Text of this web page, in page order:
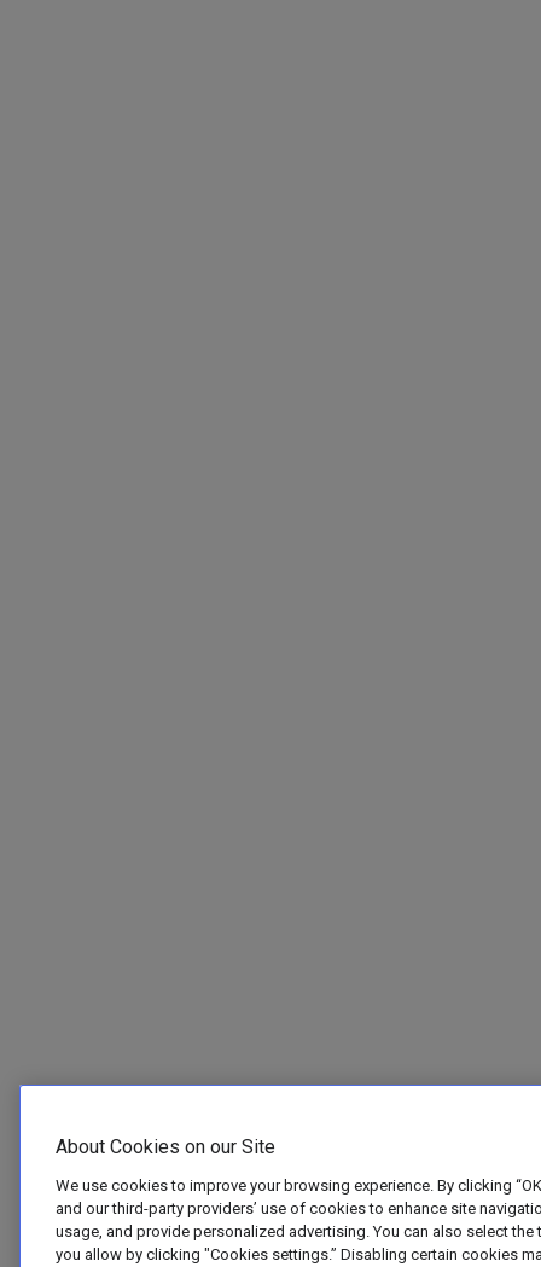
About Cookies on our Site
We use cookies to improve your browsing experience. By clicking
and our third-party providers’ use of cookies to enhance site
usage, and provide personalized advertising. You can also select
you allow by clicking "Cookies settings.” Disabling certain cookies